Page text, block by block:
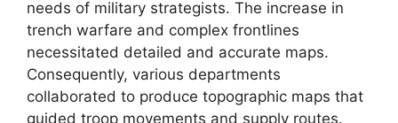
needs of military strategists. The increase in
trench warfare and complex frontlines
necessitated detailed and accurate maps.
Consequently, various departments
collaborated to produce topographic maps that
guided troop movements and supply routes.